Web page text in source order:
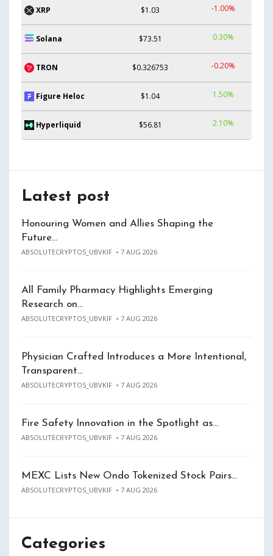
XRP $1.03 -1.00%
Solana $73.51 0.30%
TRON $0.326753 -0.20%
Figure Heloc $1.04 1.50%
Hyperliquid $56.81 2.10%
Latest post
Honouring Women and Allies Shaping the
Future…
ABSOLUTECRYPTOS_UBVKIF 7 AUG 2026
All Family Pharmacy Highlights Emerging
Research on…
ABSOLUTECRYPTOS_UBVKIF 7 AUG 2026
Physician Crafted Introduces a More Intentional,
Transparent…
ABSOLUTECRYPTOS_UBVKIF 7 AUG 2026
Fire Safety Innovation in the Spotlight as…
ABSOLUTECRYPTOS_UBVKIF 7 AUG 2026
MEXC Lists New Ondo Tokenized Stock Pairs…
ABSOLUTECRYPTOS_UBVKIF 7 AUG 2026
Categories